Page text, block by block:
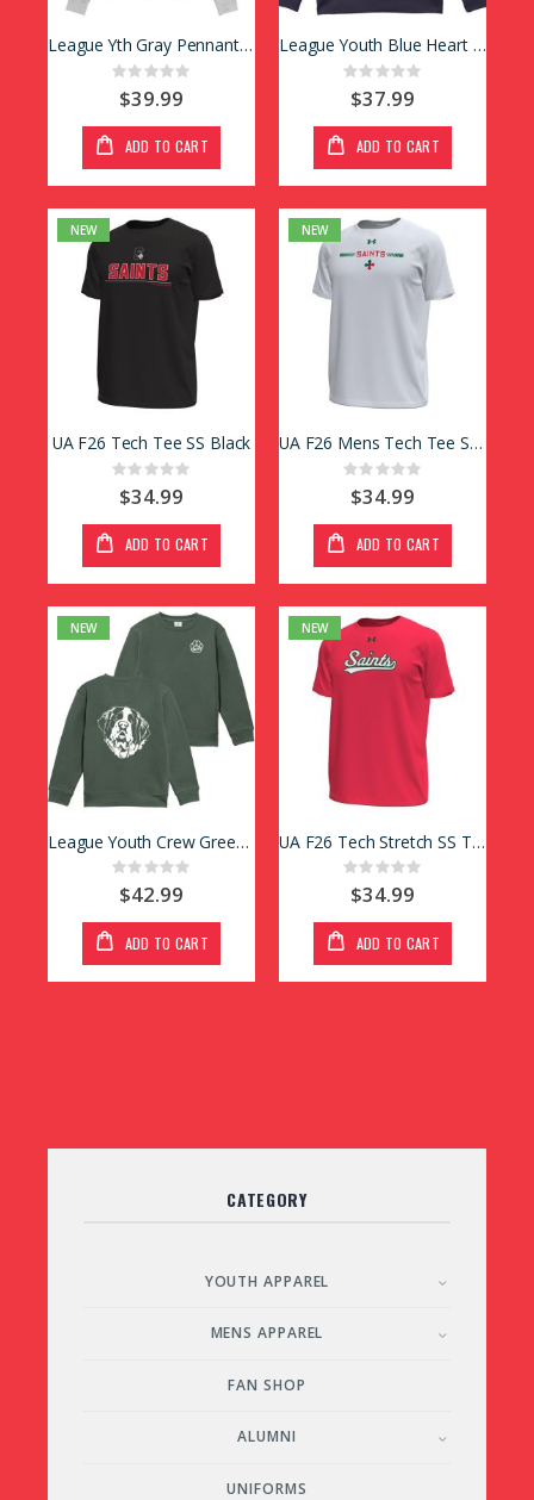
League Yth Gray Pennant Hoody
Rating:
0%
$39.99
ADD TO CART
League Youth Blue Heart Crew
Rating:
0%
$37.99
ADD TO CART
NEW
UA F26 Tech Tee SS Black
Rating:
0%
$34.99
ADD TO CART
NEW
UA F26 Mens Tech Tee SS White
Rating:
0%
$34.99
ADD TO CART
NEW
League Youth Crew Green Paw
Rating:
0%
$42.99
ADD TO CART
NEW
UA F26 Tech Stretch SS Tee Red
Rating:
0%
$34.99
ADD TO CART
CATEGORY
YOUTH APPAREL
MENS APPAREL
FAN SHOP
ALUMNI
UNIFORMS